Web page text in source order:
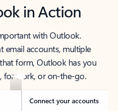
in Action
with Outlook.
email accounts, multiple
form, Outlook has you
for work, or on-the-go.
Connect your accounts